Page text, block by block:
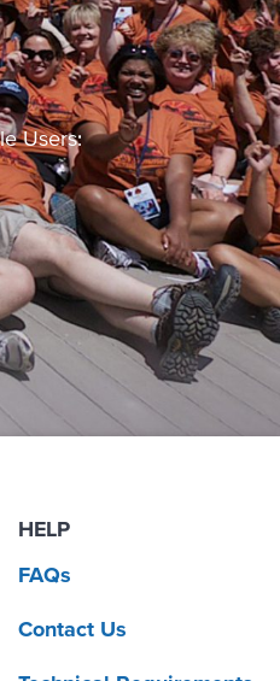
Users:
HELP
FAQs
Contact Us